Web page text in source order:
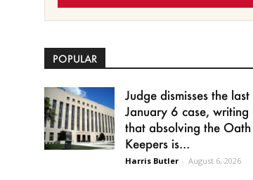
POPULAR
Judge dismisses the last
January 6 case, writing
that absolving the Oath
Keepers is...
Harris Butler - August 6, 2026